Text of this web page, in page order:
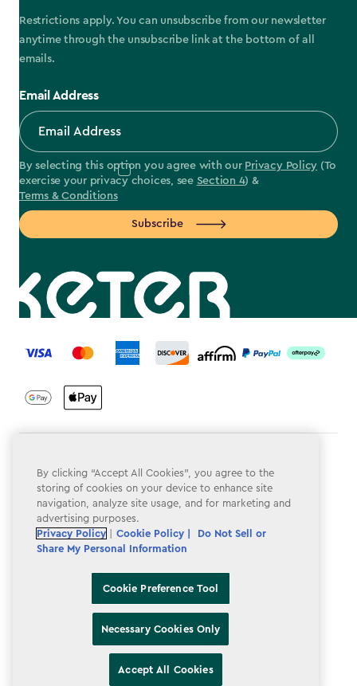
Restrictions apply. You can unsubscribe from our newsletter
anytime through the unsubscribe link at the bottom of all
emails.
Email Address
By selecting this option you agree with our Privacy Policy (To
exercise your privacy choices, see Section 4) &
Terms & Conditions
Subscribe
label.payment
Privacy Policy
Do Not Sell or Share My Personal Information
Accessibility
By clicking “Accept All Cookies”, you agree to the
storing of cookies on your device to enhance site
navigation, analyze site usage, and for marketing and
advertising purposes.
Privacy Policy
Cookie Policy |
Do Not Sell or
Share My Personal Information
Cookie Preference Tool
Necessary Cookies Only
Accept All Cookies